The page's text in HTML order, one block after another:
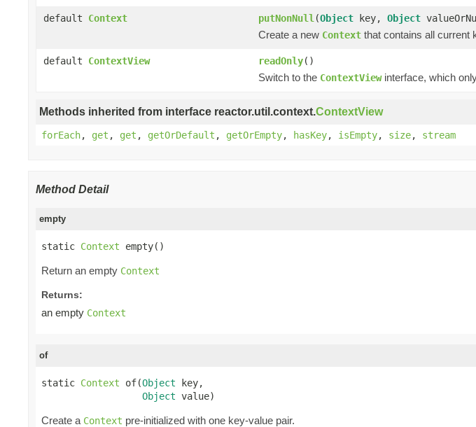
default Context putNonNull (Object key, Object
Create a new Context that contains all current
default ContextView readOnly()
Switch to the ContextViewinterface, which
Methods inherited from interface reactor.util.context.ContextView
forEach, get , get , getOrDefault , getOrEmpty, hasKey, isEmpty, size, stream
Method Detail
empty
static Context empty()
Return an empty Context
Returns:
an empty Context
of
static Context of(Object key,
Object value)
Create a Context pre-initialized with one key-value pair.